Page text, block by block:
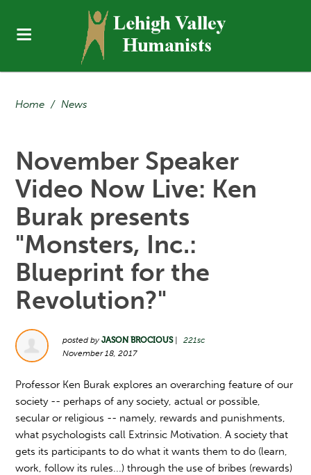
Home / News
November Speaker
Video Now Live: Ken
Burak presents
"Monsters, Inc.:
Blueprint for the
Revolution?"
posted byJASON BROCIOUS|
221sc
November 18, 2017
Professor Ken Burak explores an overarching feature of our
society -- perhaps of any society, actual or possible,
secular or religious -- namely, rewards and punishments,
what psychologists call Extrinsic Motivation. A society that
gets its participants to do what it wants them to do (learn,
work, follow its rules...) through the use of bribes (rewards)